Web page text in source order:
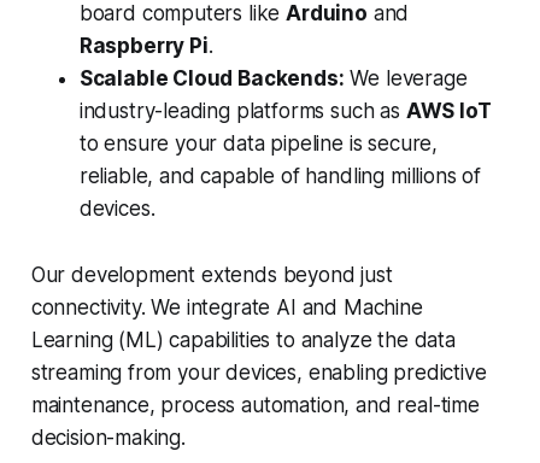
board computers likeArduino and
Raspberry Pi.
Scalable Cloud Backends: We leverage
industry-leading platforms such as AWS IoT
to ensure your data pipeline is secure,
reliable, and capable of handling millions of
devices.
Our development extends beyond just
connectivity. We integrate AI and Machine
Learning (ML) capabilities to analyze the data
streaming from your devices, enabling predictive
maintenance, process automation, and real-time
decision-making.